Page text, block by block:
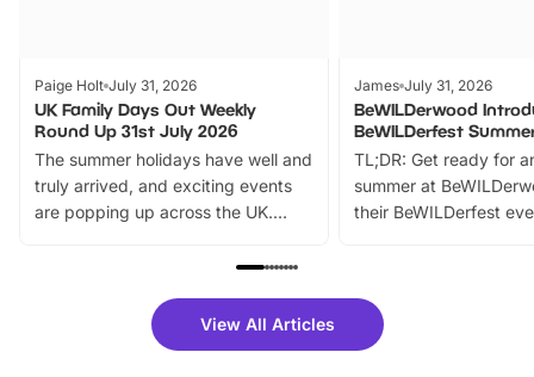
Paige Holt July 31, 2026
UK Family Days Out Weekly
Round Up 31st July 2026
The summer holidays have well and
truly arrived, and exciting events
are popping up across the UK.
family festivals to themed trails, live
there is plenty to enjoy. Whether
you’re planning a big day out or
James July 31, 2026
BeWILDerwood
BeWILDerfest
TL;DR: Get ready for
summer at
their BeWILDerfest
fantastic 25%
tickets for a limited
View All Articles